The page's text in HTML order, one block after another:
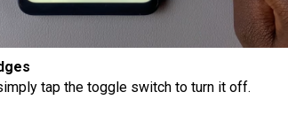
tap the toggle switch to turn it off.